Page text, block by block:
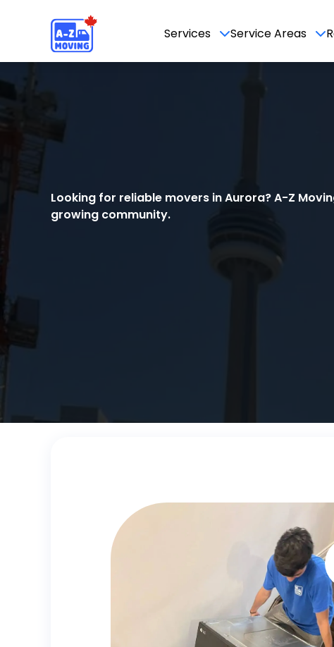
Services Service Areas
Looking for reliable movers in Aurora? A-Z
growing community.